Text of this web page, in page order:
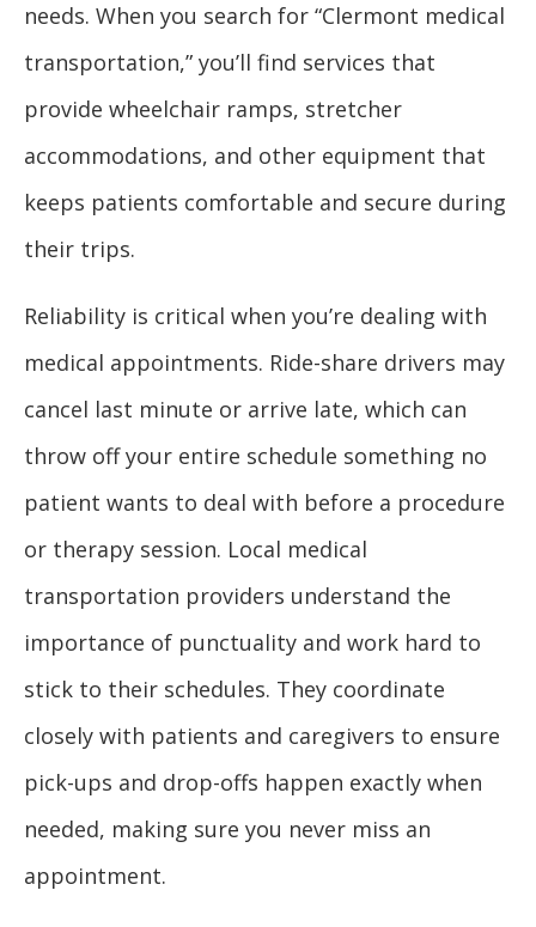
needs. When you search for “Clermont medical
transportation,” you’ll find services that
provide wheelchair ramps, stretcher
accommodations, and other equipment that
keeps patients comfortable and secure during
their trips.
Reliability is critical when you’re dealing with
medical appointments. Ride-share drivers may
cancel last minute or arrive late, which can
throw off your entire schedule something no
patient wants to deal with before a procedure
or therapy session. Local medical
transportation providers understand the
importance of punctuality and work hard to
stick to their schedules. They coordinate
closely with patients and caregivers to ensure
pick-ups and drop-offs happen exactly when
needed, making sure you never miss an
appointment.